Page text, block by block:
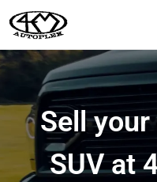
Sell
SUV at